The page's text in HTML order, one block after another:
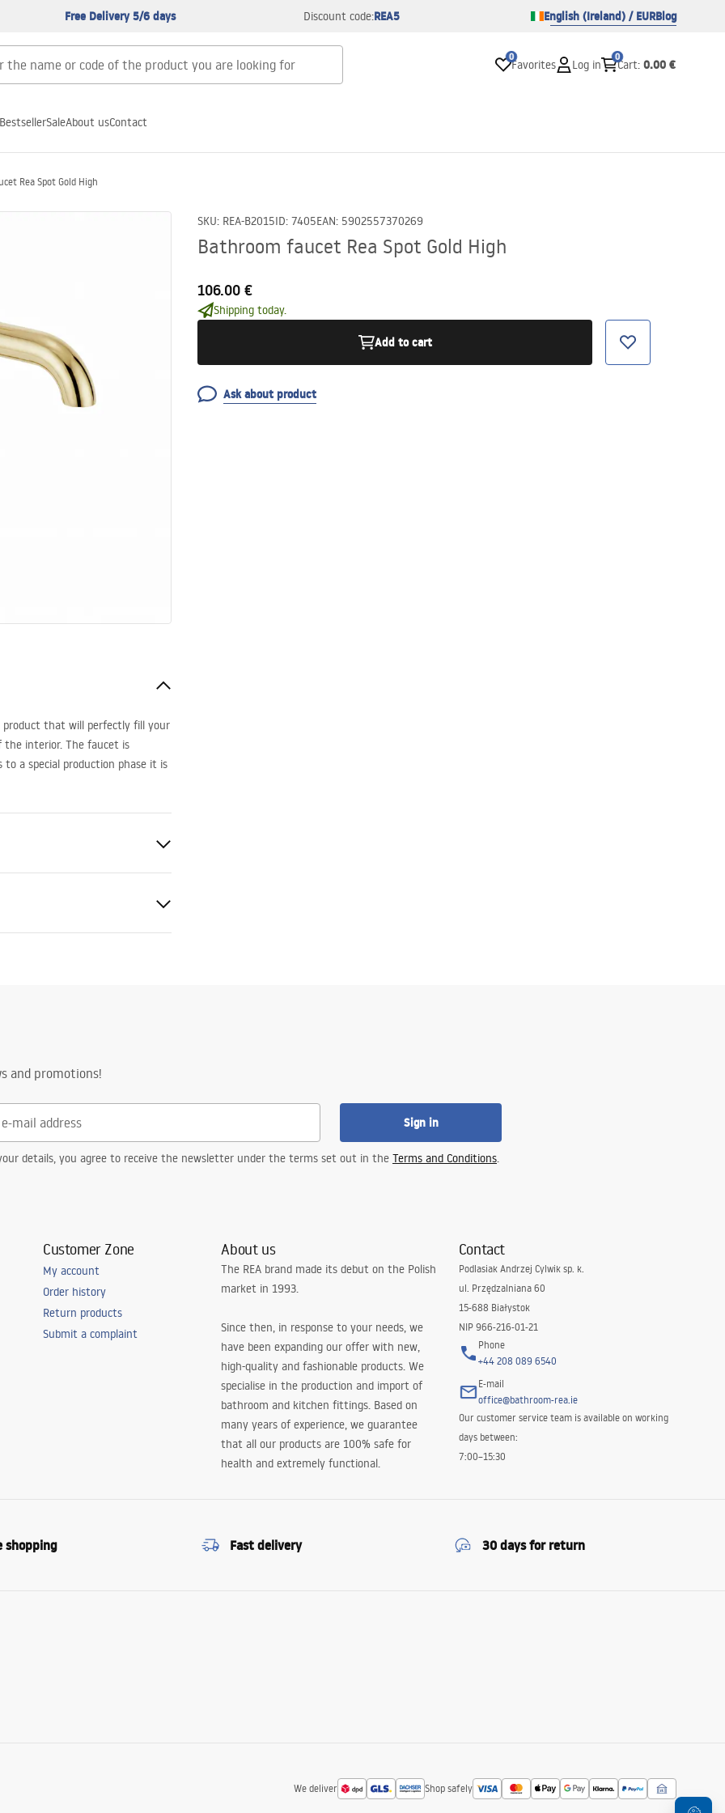
Free Delivery 5/6 days Discount code:REA5 English (Ireland) / EURBlog
0
Favorites Log in
0
Cart: 0.00 €
BestsellerSaleAbout usContact
Rea Spot Gold High
SKU: REA-B2015ID: 7405EAN: 5902557370269
Bathroom faucet Rea Spot Gold High
106.00 €
Shipping today.
Add to cart
Ask about product
product that will perfectly fill your
the interior. The faucet is
a special production phase it is
and promotions!
Sign in
details, you agree to receive the newsletter under the terms set out in the Terms and Conditions.
Customer Zone
My account
Order history
Return products
Submit a complaint
About us
The REA brand made its debut on the Polish
market in 1993.
Since then, in response to your needs, we
have been expanding our offer with new,
high-quality and fashionable products. We
specialise in the production and import of
bathroom and kitchen fittings. Based on
many years of experience, we guarantee
that all our products are 100% safe for
health and extremely functional.
Contact
Podlasiak Andrzej Cylwik sp. k.
ul. Przędzalniana 60
15-688 Białystok
NIP 966-216-01-21
Phone
+44 208 089 6540
E-mail
office@bathroom-rea.ie
Our customer service team is available on working
days between:
7:00–15:30
shopping Fast delivery 30 days for return
We deliver Shop safely